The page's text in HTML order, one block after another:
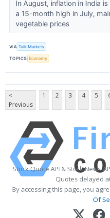
In August, inflation in India
a 15-month high in July,
vegetable prices
VIA Talk Markets
TOPICS Economy
<
Previous
1 2 3 4 5
Stock Quote API & Stock News
Quotes delayed
By accessing this page, you
Of